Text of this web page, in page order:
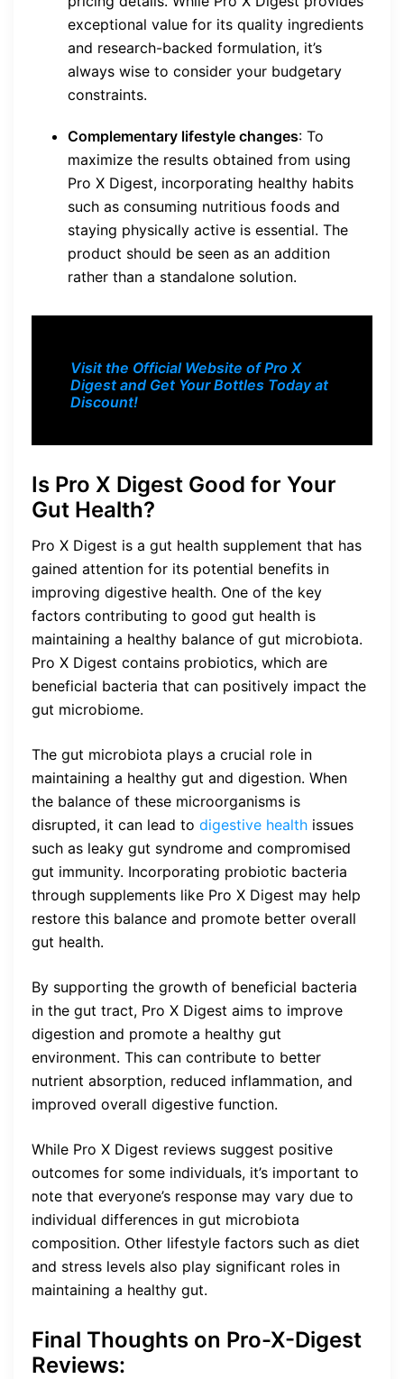
exceptional value for its quality ingredients
and research-backed formulation, it’s
always wise to consider your budgetary
constraints.
Complementary lifestyle changes: To
maximize the results obtained from using
Pro X Digest, incorporating healthy habits
such as consuming nutritious foods and
staying physically active is essential. The
product should be seen as an addition
rather than a standalone solution.
Visit the Official Website of Pro X
Digest and Get Your Bottles Today at
Discount!
Is Pro X Digest Good for Your
Gut Health?
Pro X Digest is a gut health supplement that has
gained attention for its potential benefits in
improving digestive health. One of the key
factors contributing to good gut health is
maintaining a healthy balance of gut microbiota.
Pro X Digest contains probiotics, which are
beneficial bacteria that can positively impact the
gut microbiome.
The gut microbiota plays a crucial role in
maintaining a healthy gut and digestion. When
the balance of these microorganisms is
disrupted, it can lead to digestive health issues
such as leaky gut syndrome and compromised
gut immunity. Incorporating probiotic bacteria
through supplements like Pro X Digest may help
restore this balance and promote better overall
gut health.
By supporting the growth of beneficial bacteria
in the gut tract, Pro X Digest aims to improve
digestion and promote a healthy gut
environment. This can contribute to better
nutrient absorption, reduced inflammation, and
improved overall digestive function.
While Pro X Digest reviews suggest positive
outcomes for some individuals, it’s important to
note that everyone’s response may vary due to
individual differences in gut microbiota
composition. Other lifestyle factors such as diet
and stress levels also play significant roles in
maintaining a healthy gut.
Final Thoughts on Pro-X-Digest
Reviews: